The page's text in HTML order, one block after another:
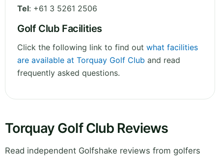
Tel: +61 3 5261 2506
Golf Club Facilities
Click the following link to find out what facilities
are available at Torquay Golf Club and read
frequently asked questions.
Torquay Golf Club Reviews
Read independent Golfshake reviews from golfers